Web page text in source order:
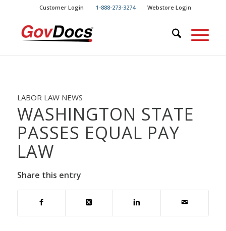
Content
navigation
Customer Login 1-888-273-3274 Webstore Login
LABOR LAW NEWS
WASHINGTON STATE
PASSES EQUAL PAY
LAW
Share this entry